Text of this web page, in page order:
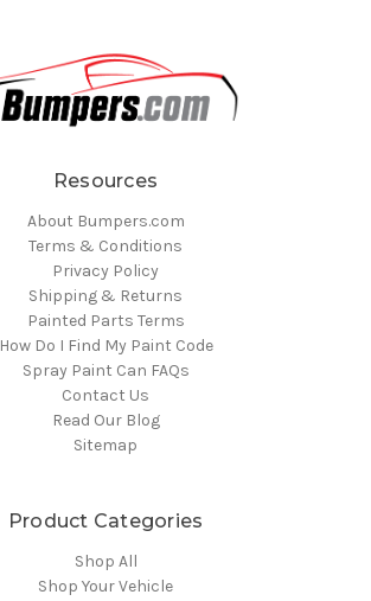
Resources
About Bumpers.com
Terms & Conditions
Privacy Policy
Shipping & Returns
Painted Parts Terms
How Do I Find My Paint Code
Spray Paint Can FAQs
Contact Us
Read Our Blog
Sitemap
Product Categories
Shop All
Shop Your Vehicle